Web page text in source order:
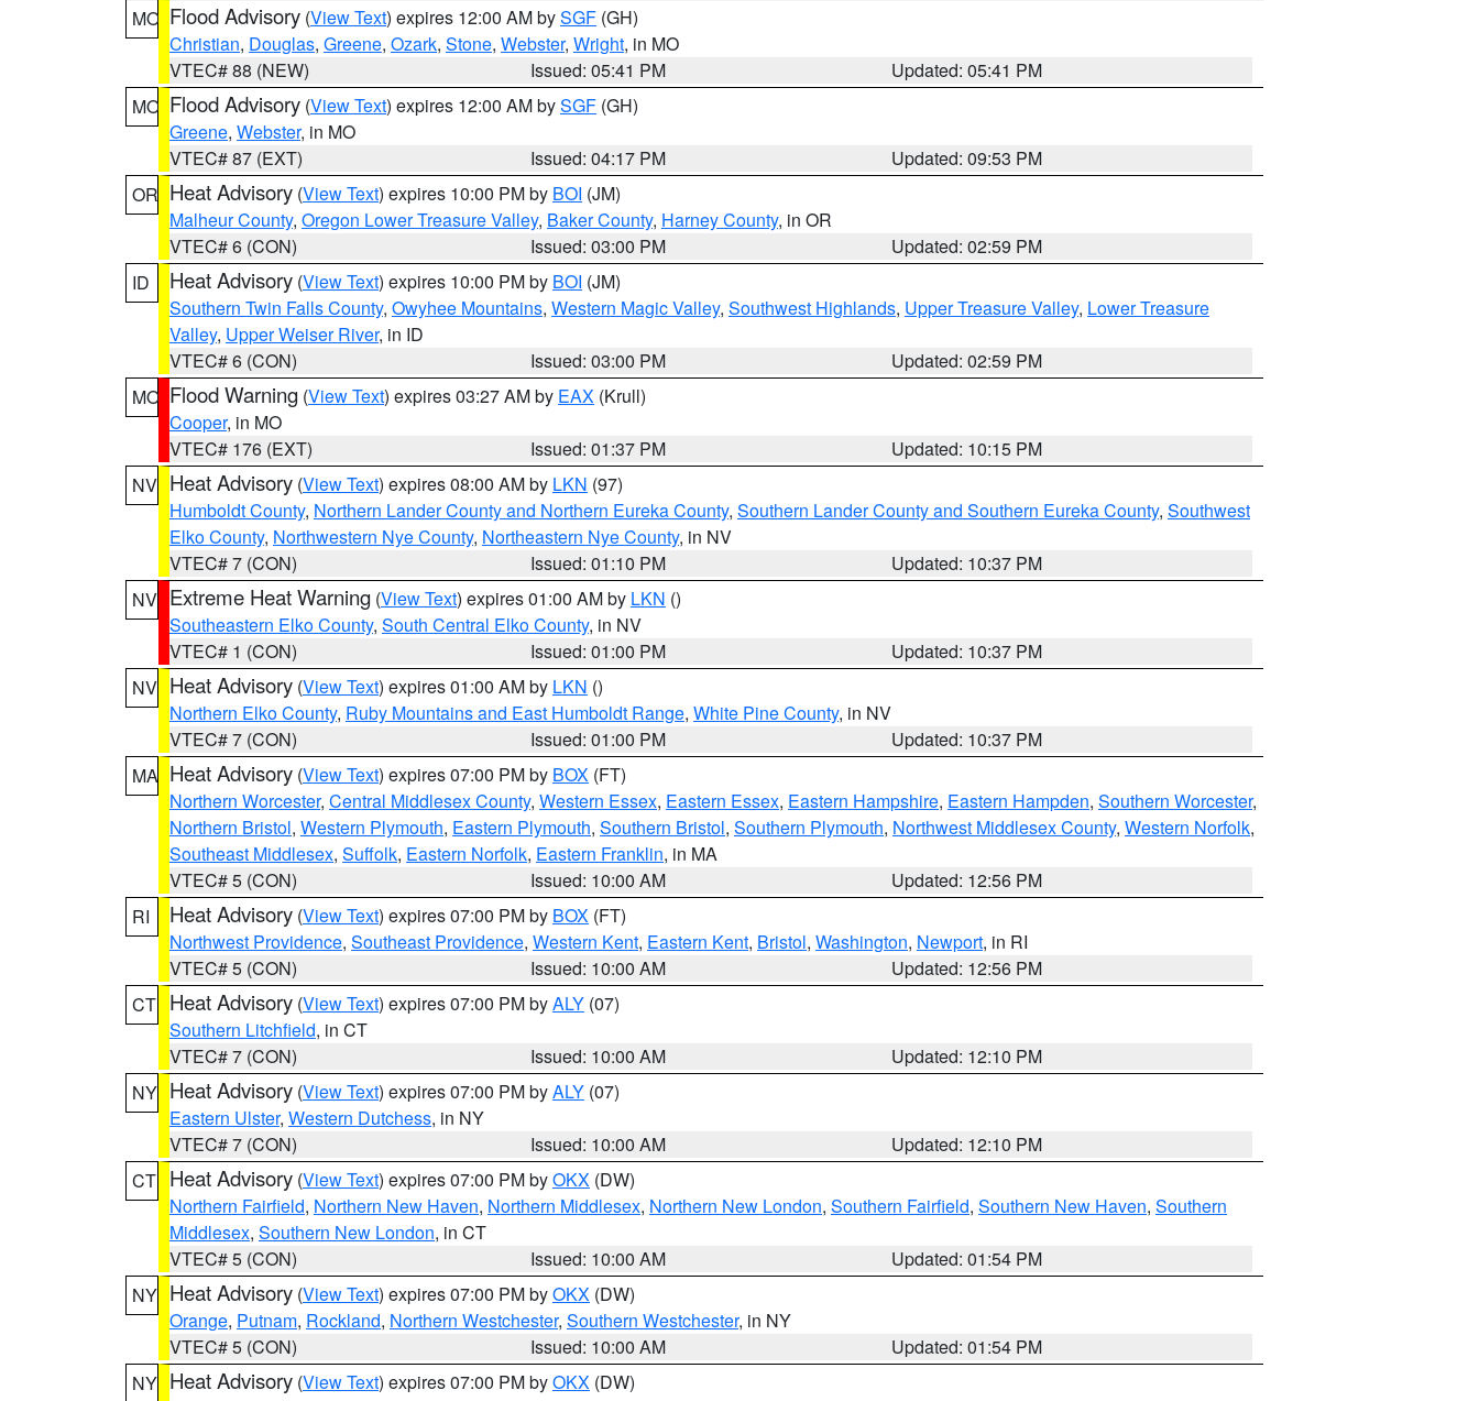
MO Flood Advisory (View Text) expires 12:00 AM bySGF (GH)
Christian, Douglas, Greene, Ozark, Stone, Webster, Wright, in MO
VTEC# 88 (NEW)
Issued: 05:41 PM
Updated: 05:41 PM
MO Flood Advisory (View Text) expires 12:00 AM bySGF (GH)
Greene, Webster, in MO
VTEC# 87 (EXT)
Issued: 04:17 PM
Updated: 09:53 PM
OR Heat Advisory (View Text) expires 10:00 PM by BOI (JM)
Malheur County, Oregon Lower Treasure Valley, Baker County, Harney County, in OR
VTEC# 6 (CON)
Issued: 03:00 PM
Updated: 02:59 PM
ID
Heat Advisory (View Text) expires 10:00 PM by BOI (JM)
Southern Twin Falls County, Owyhee Mountains, Western Magic Valley, Southwest Highlands, Upper Treasure Valley, Lower Treasure
Valley, Upper Weiser River, in ID
VTEC# 6 (CON)
Issued: 03:00 PM
Updated: 02:59 PM
MO Flood Warning (View Text) expires 03:27 AM by EAX (Krull)
Cooper, in MO
VTEC# 176 (EXT)
Issued: 01:37 PM
Updated: 10:15 PM
NV Heat Advisory (View Text) expires 08:00 AM by LKN (97)
Humboldt County, Northern Lander County and Northern Eureka County, Southern Lander County and Southern Eureka County, Southwest
Elko County, Northwestern Nye County, Northeastern Nye County, in NV
VTEC# 7 (CON)
Issued: 01:10 PM
Updated: 10:37 PM
NV Extreme Heat Warning (View Text) expires 01:00 AM by LKN ()
Southeastern Elko County, South Central Elko County, in NV
VTEC# 1 (CON)
Issued: 01:00 PM
Updated: 10:37 PM
NV Heat Advisory (View Text) expires 01:00 AM by LKN ()
Northern Elko County, Ruby Mountains and East Humboldt Range, White Pine County, in NV
VTEC# 7 (CON)
Issued: 01:00 PM
Updated: 10:37 PM
MA Heat Advisory (View Text) expires 07:00 PM by BOX (FT)
Northern Worcester, Central Middlesex County, Western Essex, Eastern Essex, Eastern Hampshire, Eastern Hampden, Southern Worcester,
Northern Bristol, Western Plymouth, Eastern Plymouth, Southern Bristol, Southern Plymouth, Northwest Middlesex County, Western Norfolk,
Southeast Middlesex, Suffolk, Eastern Norfolk, Eastern Franklin, in MA
VTEC# 5 (CON)
Issued: 10:00 AM
Updated: 12:56 PM
RI
Heat Advisory (View Text) expires 07:00 PM by BOX (FT)
Northwest Providence, Southeast Providence, Western Kent, Eastern Kent, Bristol, Washington, Newport, in RI
VTEC# 5 (CON)
Issued: 10:00 AM
Updated: 12:56 PM
CT Heat Advisory (View Text) expires 07:00 PM byALY (07)
Southern Litchfield, in CT
VTEC# 7 (CON)
Issued: 10:00 AM
Updated: 12:10 PM
NY Heat Advisory (View Text) expires 07:00 PM byALY (07)
Eastern Ulster, Western Dutchess, in NY
VTEC# 7 (CON)
Issued: 10:00 AM
Updated: 12:10 PM
CT Heat Advisory (View Text) expires 07:00 PM byOKX (DW)
Northern Fairfield, Northern New Haven, Northern Middlesex, Northern New London, Southern Fairfield, Southern New Haven, Southern
Middlesex, Southern New London, in CT
VTEC# 5 (CON)
Issued: 10:00 AM
Updated: 01:54 PM
NY Heat Advisory (View Text) expires 07:00 PM byOKX (DW)
Orange, Putnam, Rockland, Northern Westchester, Southern Westchester, in NY
VTEC# 5 (CON)
Issued: 10:00 AM
Updated: 01:54 PM
NY Heat Advisory (View Text) expires 07:00 PM byOKX (DW)